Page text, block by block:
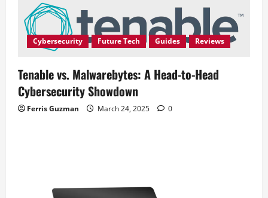
Cybersecurity Future Tech Guides Reviews
Tenable vs. Malwarebytes: A Head-to-Head
Cybersecurity Showdown
Ferris Guzman March 24, 2025 0